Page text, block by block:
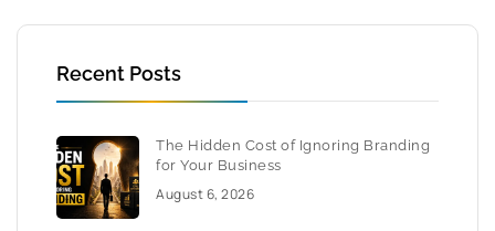
Recent Posts
The Hidden Cost of Ignoring Branding
for Your Business
August 6, 2026